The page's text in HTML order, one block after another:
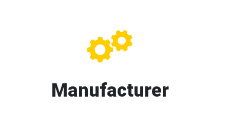
Manufacturer